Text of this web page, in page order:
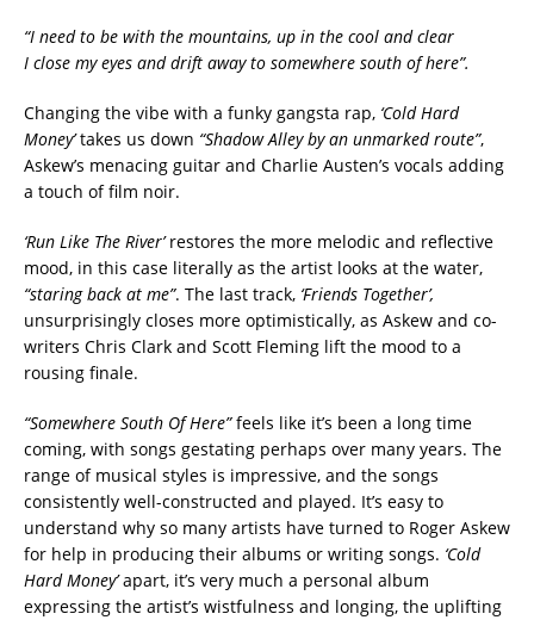
“I need to be with the mountains, up in the cool and clear
I close my eyes and drift away to somewhere south of here”.
Changing the vibe with a funky gangsta rap, ‘Cold Hard
Money’takes us down “Shadow Alley by an unmarked route”,
Askew’s menacing guitar and Charlie Austen’s vocals adding
a touch of film noir.
‘Run Like The River’restores the more melodic and reflective
mood, in this case literally as the artist looks at the water,
“staring back at me”. The last track, ‘Friends Together’,
unsurprisingly closes more optimistically, as Askew and co-
writers Chris Clark and Scott Fleming lift the mood to a
rousing finale.
“Somewhere South Of Here”feels like it’s been a long time
coming, with songs gestating perhaps over many years. The
range of musical styles is impressive, and the songs
consistently well-constructed and played. It’s easy to
understand why so many artists have turned to Roger Askew
for help in producing their albums or writing songs. ‘Cold
Hard Money’apart, it’s very much a personal album
expressing the artist’s wistfulness and longing, the uplifting